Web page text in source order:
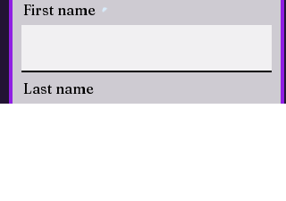
First name
Last name